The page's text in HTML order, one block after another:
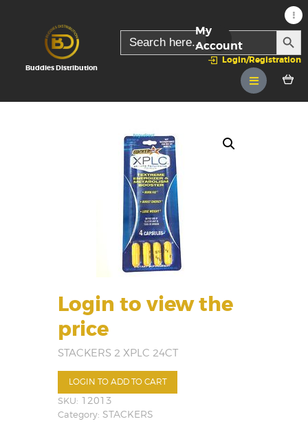
Buddies Distribution
Search
for:
Login/Registration
My
Account
Login to view the
price
STACKERS 2 XPLC 24CT
LOGIN TO ADD TO CART
SKU: 12013
Category: STACKERS